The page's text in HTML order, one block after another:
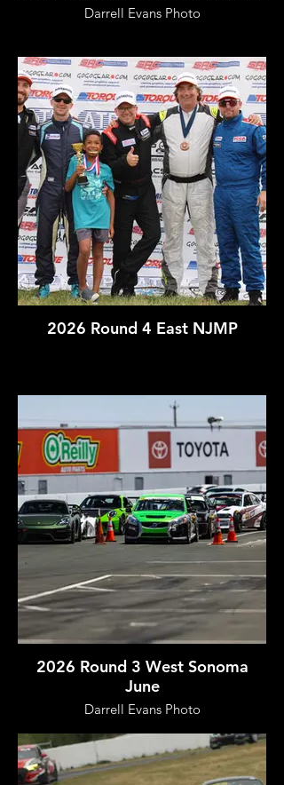
Darrell Evans Photo
2026 Round 4 East NJMP
2026 Round 3 West Sonoma
June
Darrell Evans Photo